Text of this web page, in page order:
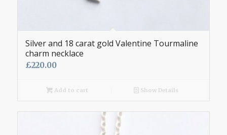
Silver and 18 carat gold Valentine Tourmaline
charm necklace
£220.00
Add to cart Show Details